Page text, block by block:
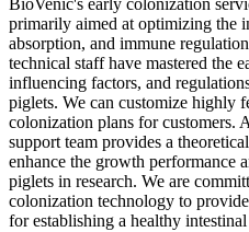
BioVenic's early colonization
primarily aimed at optimizing the
absorption, and immune
technical staff have mastered the
influencing factors, and
piglets. We can customize highly
colonization plans for customers.
support team provides a
enhance the growth performance
piglets in research. We are
colonization technology to
for establishing a healthy